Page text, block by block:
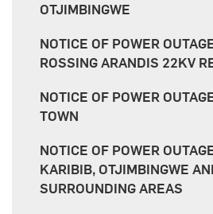
OTJIMBINGWE
NOTICE OF POWER
ROSSING ARANDIS 22KV
NOTICE OF POWER
TOWN
NOTICE OF POWER
KARIBIB, OTJIMBINGWE
SURROUNDING AREAS